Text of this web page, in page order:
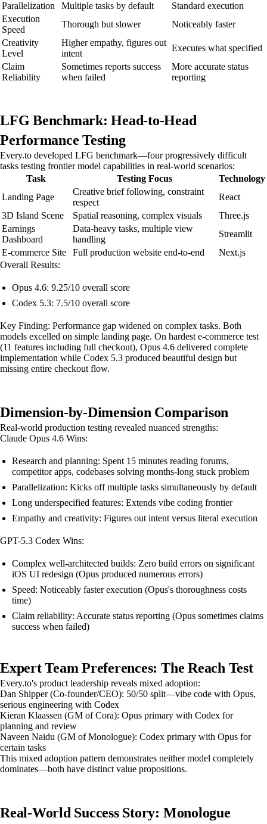
Parallelization Multiple tasks by default
Standard execution
Execution
Speed
Thorough but slower
Noticeably faster
Creativity
Level
Higher empathy, figures out
intent
Executes what specified
Claim
Reliability
Sometimes reports success
when failed
More accurate status
reporting
LFG Benchmark: Head-to-Head
Performance Testing
Every.to developed LFG benchmark—four progressively difficult
tasks testing frontier model capabilities in real-world scenarios:
Task
Testing Focus
Technology
Landing Page
Creative brief following, constraint
respect
React
3D Island Scene
Spatial reasoning, complex visuals
Three.js
Earnings
Dashboard
Data-heavy tasks, multiple view
handling
Streamlit
E-commerce Site
Full production website end-to-end
Next.js
Overall Results:
Opus 4.6: 9.25/10 overall score
Codex 5.3: 7.5/10 overall score
Key Finding: Performance gap widened on complex tasks. Both
models excelled on simple landing page. On hardest e-commerce test
(11 features including full checkout), Opus 4.6 delivered complete
implementation while Codex 5.3 produced beautiful design but
missing entire checkout flow.
Dimension-by-Dimension Comparison
Real-world production testing revealed nuanced strengths:
Claude Opus 4.6 Wins:
Research and planning: Spent 15 minutes reading forums,
competitor apps, codebases solving months-long stuck problem
Parallelization: Kicks off multiple tasks simultaneously by default
Long underspecified features: Extends vibe coding frontier
Empathy and creativity: Figures out intent versus literal execution
GPT-5.3 Codex Wins:
Complex well-architected builds: Zero build errors on significant
iOS UI redesign (Opus produced numerous errors)
Speed: Noticeably faster execution (Opus's thoroughness costs
time)
Claim reliability: Accurate status reporting (Opus sometimes claims
success when failed)
Expert Team Preferences: The Reach Test
Every.to's product leadership reveals mixed adoption:
Dan Shipper (Co-founder/CEO): 50/50 split—vibe code with Opus,
serious engineering with Codex
Kieran Klaassen (GM of Cora): Opus primary with Codex for
planning and review
Naveen Naidu (GM of Monologue): Codex primary with Opus for
certain tasks
This mixed adoption pattern demonstrates neither model completely
dominates—both have distinct value propositions.
Real-World Success Story: Monologue